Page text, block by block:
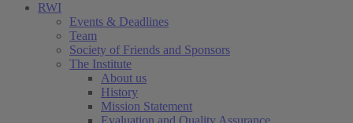
RWI
Events & Deadlines
Team
Society of Friends and Sponsors
The Institute
About us
History
Mission Statement
Evaluation and Quality Assurance